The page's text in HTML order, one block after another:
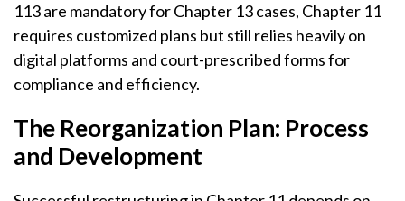
113 are mandatory for Chapter 13 cases, Chapter 11
requires customized plans but still relies heavily on
digital platforms and court-prescribed forms for
compliance and efficiency.
The Reorganization Plan: Process
and Development